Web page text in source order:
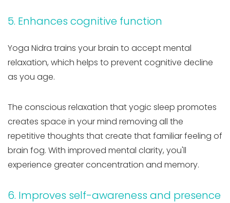
5. Enhances cognitive function
Yoga Nidra trains your brain to accept mental
relaxation, which helps to prevent cognitive decline
as you age.
The conscious relaxation that yogic sleep promotes
creates space in your mind removing all the
repetitive thoughts that create that familiar feeling of
brain fog. With improved mental clarity, you'll
experience greater concentration and memory.
6. Improves self-awareness and presence